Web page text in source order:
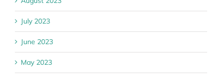
July 2023
June 2023
May 2023